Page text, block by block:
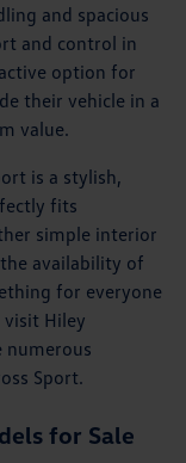
and spacious
and control in
option for
their vehicle in a
value.
is a stylish,
fits
simple interior
availability of
for everyone
visit Hiley
numerous
Sport.
for Sale